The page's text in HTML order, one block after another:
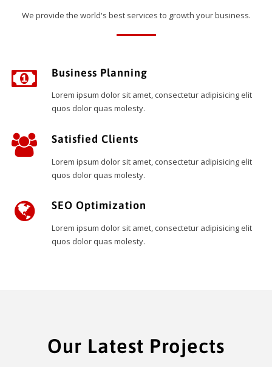
We provide the world's best services to growth your business.
Business Planning
Lorem ipsum dolor sit amet, consectetur adipisicing elit
quos dolor quas molesty.
Satisfied Clients
Lorem ipsum dolor sit amet, consectetur adipisicing elit
quos dolor quas molesty.
SEO Optimization
Lorem ipsum dolor sit amet, consectetur adipisicing elit
quos dolor quas molesty.
Our Latest Projects